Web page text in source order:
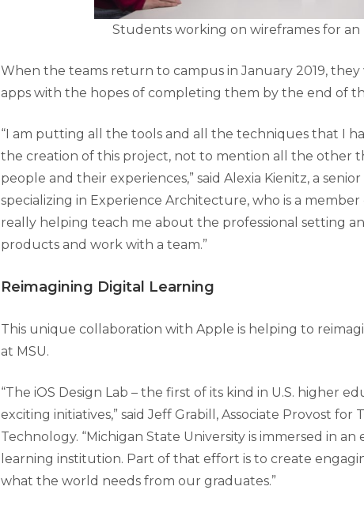
Students working on wireframes for an
When the teams return to campus in January 2019,
apps with the hopes of completing them by the end of
“I am putting all the tools and all the techniques that I
the creation of this project, not to mention all the other
people and their experiences,” said Alexia Kienitz, a
specializing in Experience Architecture, who is a member
really helping teach me about the professional setting
products and work with a team.”
Reimagining Digital Learning
This unique collaboration with Apple is helping to
at MSU.
“The iOS Design Lab – the first of its kind in U.S. higher
exciting initiatives,” said Jeff Grabill, Associate Provost for
Technology. “Michigan State University is immersed in
learning institution. Part of that effort is to create
what the world needs from our graduates.”